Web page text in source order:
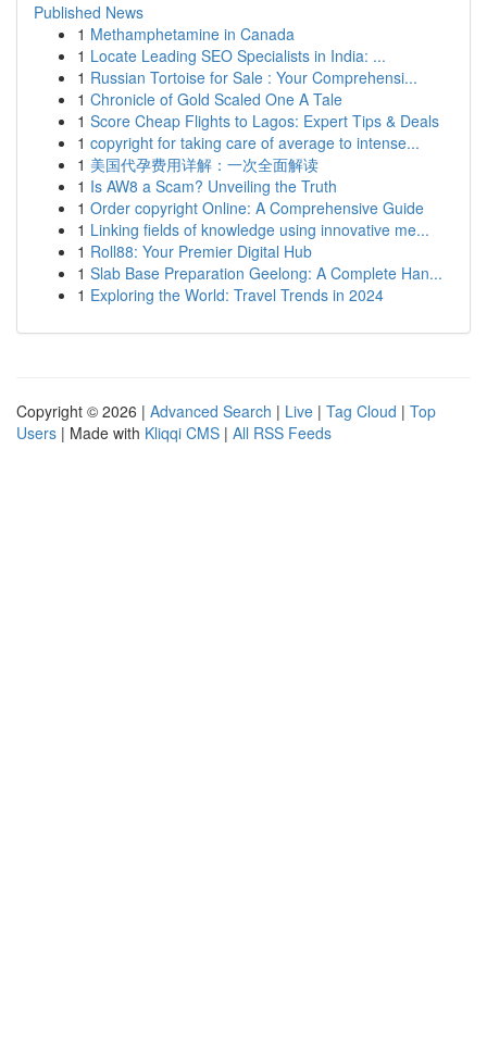
Published News
1 Methamphetamine in Canada
1 Locate Leading SEO Specialists in India: ...
1 Russian Tortoise for Sale : Your Comprehensi...
1 Chronicle of Gold Scaled One A Tale
1 Score Cheap Flights to Lagos: Expert Tips & Deals
1 copyright for taking care of average to intense...
1 美国代孕费用详解：一次全面解读
1 Is AW8 a Scam? Unveiling the Truth
1 Order copyright Online: A Comprehensive Guide
1 Linking fields of knowledge using innovative me...
1 Roll88: Your Premier Digital Hub
1 Slab Base Preparation Geelong: A Complete Han...
1 Exploring the World: Travel Trends in 2024
Copyright © 2026 | Advanced Search | Live | Tag Cloud | Top
Users | Made with Kliqqi CMS | All RSS Feeds